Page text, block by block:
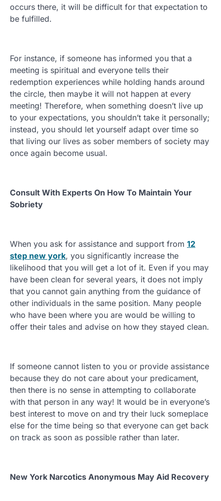
occurs there, it will be difficult for that expectation to
be fulfilled.
For instance, if someone has informed you that a
meeting is spiritual and everyone tells their
redemption experiences while holding hands around
the circle, then maybe it will not happen at every
meeting! Therefore, when something doesn’t live up
to your expectations, you shouldn’t take it personally;
instead, you should let yourself adapt over time so
that living our lives as sober members of society may
once again become usual.
Consult With Experts On How To Maintain Your
Sobriety
When you ask for assistance and support from 12
step new york, you significantly increase the
likelihood that you will get a lot of it. Even if you may
have been clean for several years, it does not imply
that you cannot gain anything from the guidance of
other individuals in the same position. Many people
who have been where you are would be willing to
offer their tales and advise on how they stayed clean.
If someone cannot listen to you or provide assistance
because they do not care about your predicament,
then there is no sense in attempting to collaborate
with that person in any way! It would be in everyone’s
best interest to move on and try their luck someplace
else for the time being so that everyone can get back
on track as soon as possible rather than later.
New York Narcotics Anonymous May Aid Recovery